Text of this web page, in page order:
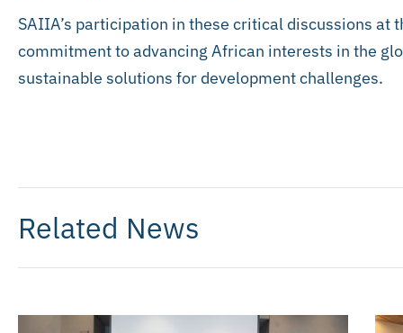
SAIIA’s participation in these critical discussions at
commitment to advancing African interests in the
sustainable solutions for development challenges.
Related News